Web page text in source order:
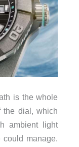
is the whole
the dial, which
ambient light
manage.